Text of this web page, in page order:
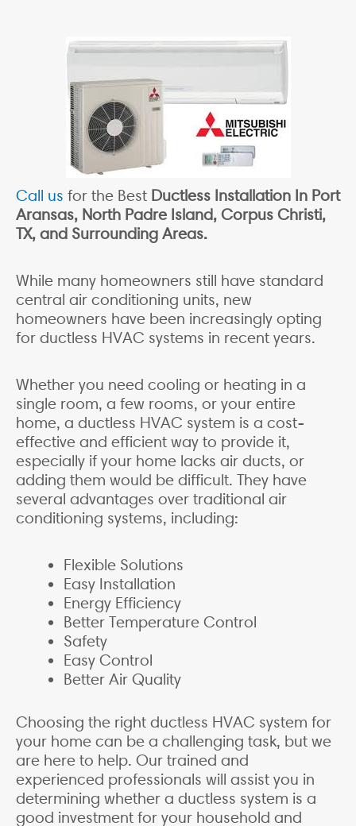
Call us for the Best Ductless Installation In Port
Aransas, North Padre Island, Corpus Christi,
TX, and Surrounding Areas.
While many homeowners still have standard
central air conditioning units, new
homeowners have been increasingly opting
for ductless HVAC systems in recent years.
Whether you need cooling or heating in a
single room, a few rooms, or your entire
home, a ductless HVAC system is a cost-
effective and efficient way to provide it,
especially if your home lacks air ducts, or
adding them would be difficult. They have
several advantages over traditional air
conditioning systems, including:
Flexible Solutions
Easy Installation
Energy Efficiency
Better Temperature Control
Safety
Easy Control
Better Air Quality
Choosing the right ductless HVAC system for
your home can be a challenging task, but we
are here to help. Our trained and
experienced professionals will assist you in
determining whether a ductless system is a
good investment for your household and